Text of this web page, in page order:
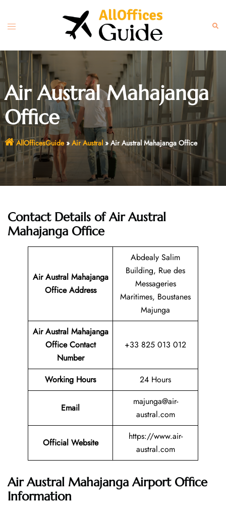
content
Toggle
Air Austral Mahajanga
Office
AllOfficesGuide» Air Austral» Air Austral Mahajanga Office
Contact Details of Air Austral
Mahajanga Office
Air Austral Mahajanga
Office Address
Abdealy Salim
Building, Rue des
Messageries
Maritimes, Boustanes
Majunga
Air Austral Mahajanga
Office Contact
Number
+33 825 013 012
Working Hours 24 Hours
Email
majunga@air-
austral.com
Official Website
https://www.air-
austral.com
Air Austral Mahajanga Airport Office
Information